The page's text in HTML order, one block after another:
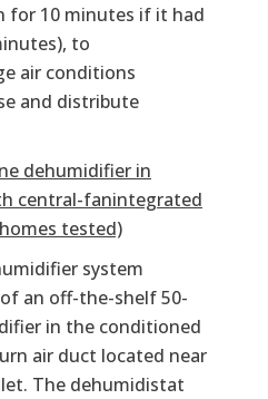
for 10 minutes if it had
to
air conditions
and distribute
dehumidifier in
central-fanintegrated
tested)
system
an off-the-shelf 50-
in the conditioned
air duct located near
The dehumidistat